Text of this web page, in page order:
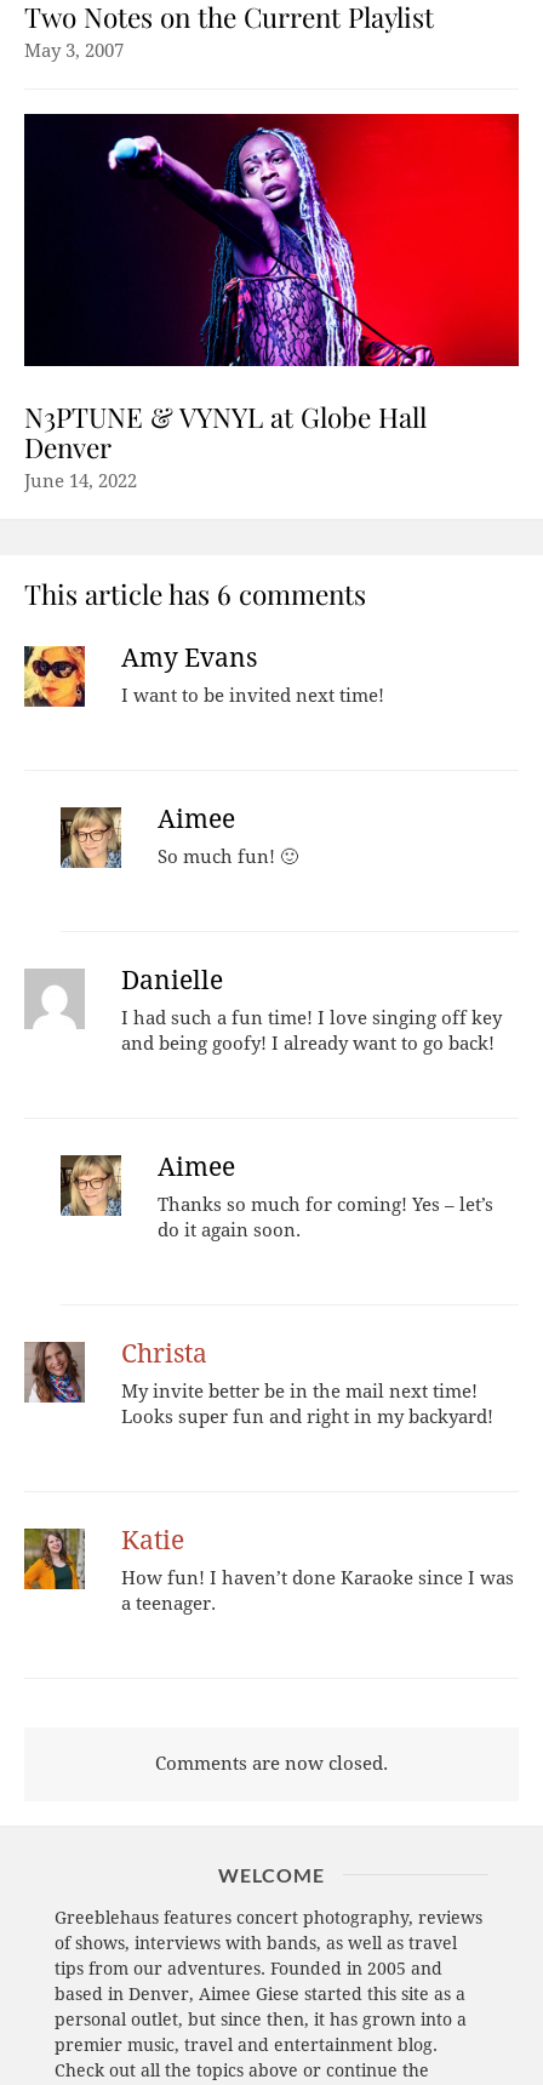
Two Notes on the Current Playlist
May 3, 2007
N3PTUNE & VYNYL at Globe Hall
Denver
June 14, 2022
This article has 6 comments
Amy Evans
I want to be invited next time!
Aimee
So much fun! 🙂
Danielle
I had such a fun time! I love singing off key
and being goofy! I already want to go back!
Aimee
Thanks so much for coming! Yes – let’s
do it again soon.
Christa
My invite better be in the mail next time!
Looks super fun and right in my backyard!
Katie
How fun! I haven’t done Karaoke since I was
a teenager.
Comments are now closed.
WELCOME
Greeblehaus features concert photography, reviews
of shows, interviews with bands, as well as travel
tips from our adventures. Founded in 2005 and
based in Denver, Aimee Giese started this site as a
personal outlet, but since then, it has grown into a
premier music, travel and entertainment blog.
Check out all the topics above or continue the